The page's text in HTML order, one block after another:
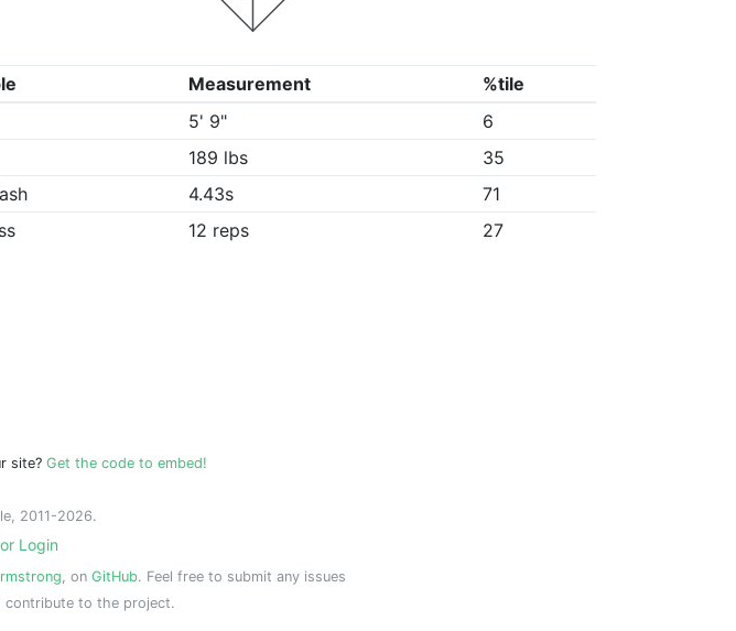
Measurement
%tile
5' 9"
6
189 lbs
35
4.43s
71
12 reps 27
site? Get the code to embed!
2011-2026.
Login
, on GitHub. Feel free to submit any issues
to the project.